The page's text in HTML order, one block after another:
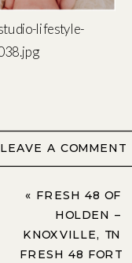
LEAVE A COMMENT
« FRESH 48 OF
HOLDEN –
KNOXVILLE, TN
FRESH 48 FORT